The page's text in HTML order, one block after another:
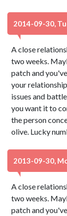
2014-09-30,
A close
two weeks.
patch and
your
issues and
you want it to
the person
olive. Lucky
2013-09-30,
A close
two weeks.
patch and